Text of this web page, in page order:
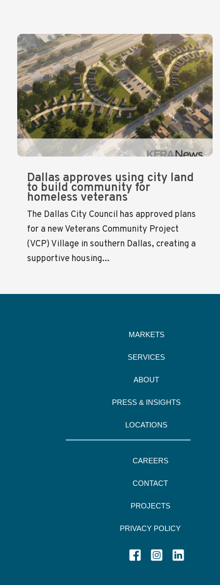
Dallas approves using city land
to build community for
homeless veterans
The Dallas City Council has approved plans
for a new Veterans Community Project
(VCP) Village in southern Dallas, creating a
supportive housing...
MARKETS
SERVICES
ABOUT
PRESS & INSIGHTS
LOCATIONS
CAREERS
CONTACT
PROJECTS
PRIVACY POLICY